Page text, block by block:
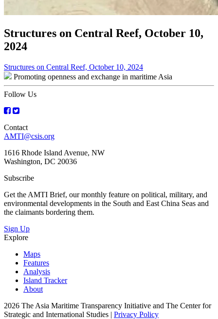
Structures on Central Reef, October 10,
2024
Post
navigation
Structures on Central Reef, October 10, 2024
Promoting openness and exchange in maritime Asia
Follow Us
Contact
AMTI@csis.org
1616 Rhode Island Avenue, NW
Washington, DC 20036
Subscribe
Get the AMTI Brief, our monthly feature on political, military, and
environmental developments in the South and East China Seas and
the claimants bordering them.
Sign Up
Explore
Maps
Features
Analysis
Island Tracker
About
2026 The Asia Maritime Transparency Initiative and The Center for
Strategic and International Studies | Privacy Policy